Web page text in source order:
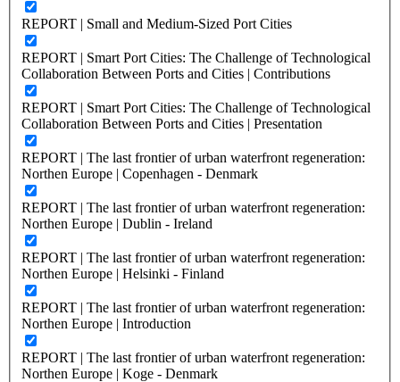
REPORT | Small and Medium-Sized Port Cities
REPORT | Smart Port Cities: The Challenge of Technological
Collaboration Between Ports and Cities | Contributions
REPORT | Smart Port Cities: The Challenge of Technological
Collaboration Between Ports and Cities | Presentation
REPORT | The last frontier of urban waterfront regeneration:
Northen Europe | Copenhagen - Denmark
REPORT | The last frontier of urban waterfront regeneration:
Northen Europe | Dublin - Ireland
REPORT | The last frontier of urban waterfront regeneration:
Northen Europe | Helsinki - Finland
REPORT | The last frontier of urban waterfront regeneration:
Northen Europe | Introduction
REPORT | The last frontier of urban waterfront regeneration:
Northen Europe | Koge - Denmark